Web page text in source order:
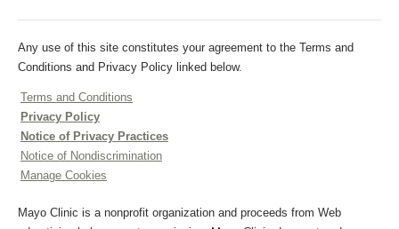
Any use of this site constitutes your agreement to the Terms and
Conditions and Privacy Policy linked below.
Terms and Conditions
Privacy Policy
Notice of Privacy Practices
Notice of Nondiscrimination
Manage Cookies
Mayo Clinic is a nonprofit organization and proceeds from Web